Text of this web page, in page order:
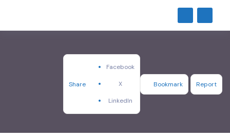
Share
Facebook
X
LinkedIn
Bookmark Report